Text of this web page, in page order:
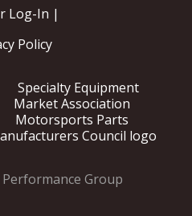
Log-In |
Policy
Group